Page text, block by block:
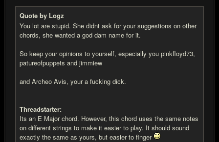
Quote by Logz
You lot are stupid. She didnt ask for your suggestions on other
chords, she wanted a god dam name for it.
So keep your opinions to yourself, especially you pinkfloyd73,
patureofpuppets and jimmiew
and Archeo Avis, your a fucking dick.
Threadstarter:
Its an E Major chord. However, this chord uses the same notes
on different strings to make it easier to play. It should sound
exactly the same as yours, but easier to finger